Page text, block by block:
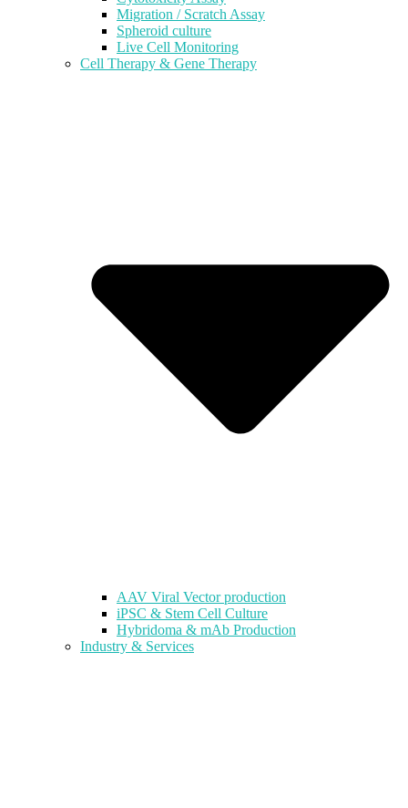
Migration / Scratch Assay
Spheroid culture
Live Cell Monitoring
Cell Therapy & Gene Therapy
AAV Viral Vector production
iPSC & Stem Cell Culture
Hybridoma & mAb Production
Industry & Services